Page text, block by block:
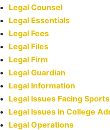
Legal Counsel
Legal Essentials
Legal Fees
Legal Files
Legal Firm
Legal Guardian
Legal Information
Legal Issues Facing
Legal Issues in College
Legal Operations